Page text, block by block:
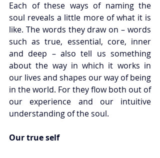
Each of these ways of naming the
soul reveals a little more of what it is
like. The words they draw on – words
such as true, essential, core, inner
and deep – also tell us something
about the way in which it works in
our lives and shapes our way of being
in the world. For they flow both out of
our experience and our intuitive
understanding of the soul.
Our true self